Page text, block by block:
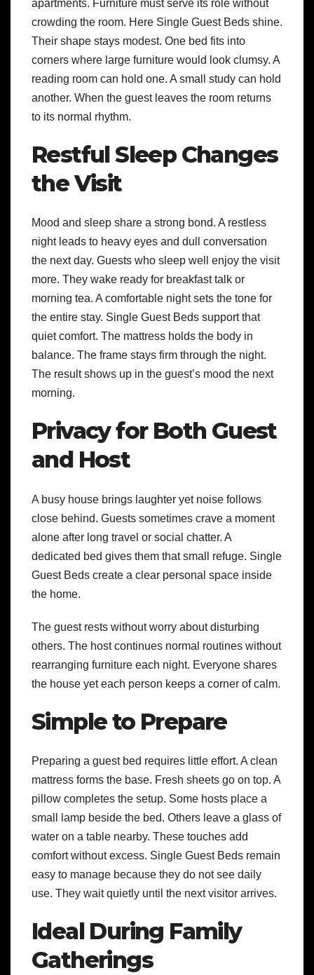
apartments. Furniture must serve its role without
crowding the room. Here Single Guest Beds shine.
Their shape stays modest. One bed fits into
corners where large furniture would look clumsy. A
reading room can hold one. A small study can hold
another. When the guest leaves the room returns
to its normal rhythm.
Restful Sleep Changes
the Visit
Mood and sleep share a strong bond. A restless
night leads to heavy eyes and dull conversation
the next day. Guests who sleep well enjoy the visit
more. They wake ready for breakfast talk or
morning tea. A comfortable night sets the tone for
the entire stay. Single Guest Beds support that
quiet comfort. The mattress holds the body in
balance. The frame stays firm through the night.
The result shows up in the guest’s mood the next
morning.
Privacy for Both Guest
and Host
A busy house brings laughter yet noise follows
close behind. Guests sometimes crave a moment
alone after long travel or social chatter. A
dedicated bed gives them that small refuge. Single
Guest Beds create a clear personal space inside
the home.
The guest rests without worry about disturbing
others. The host continues normal routines without
rearranging furniture each night. Everyone shares
the house yet each person keeps a corner of calm.
Simple to Prepare
Preparing a guest bed requires little effort. A clean
mattress forms the base. Fresh sheets go on top. A
pillow completes the setup. Some hosts place a
small lamp beside the bed. Others leave a glass of
water on a table nearby. These touches add
comfort without excess. Single Guest Beds remain
easy to manage because they do not see daily
use. They wait quietly until the next visitor arrives.
Ideal During Family
Gatherings